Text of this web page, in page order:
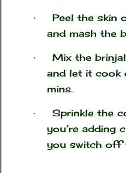
·
Peel the skin
and mash the
·
Mix the
and let it
mins.
·
Sprinkle the
you’re adding
you switch off